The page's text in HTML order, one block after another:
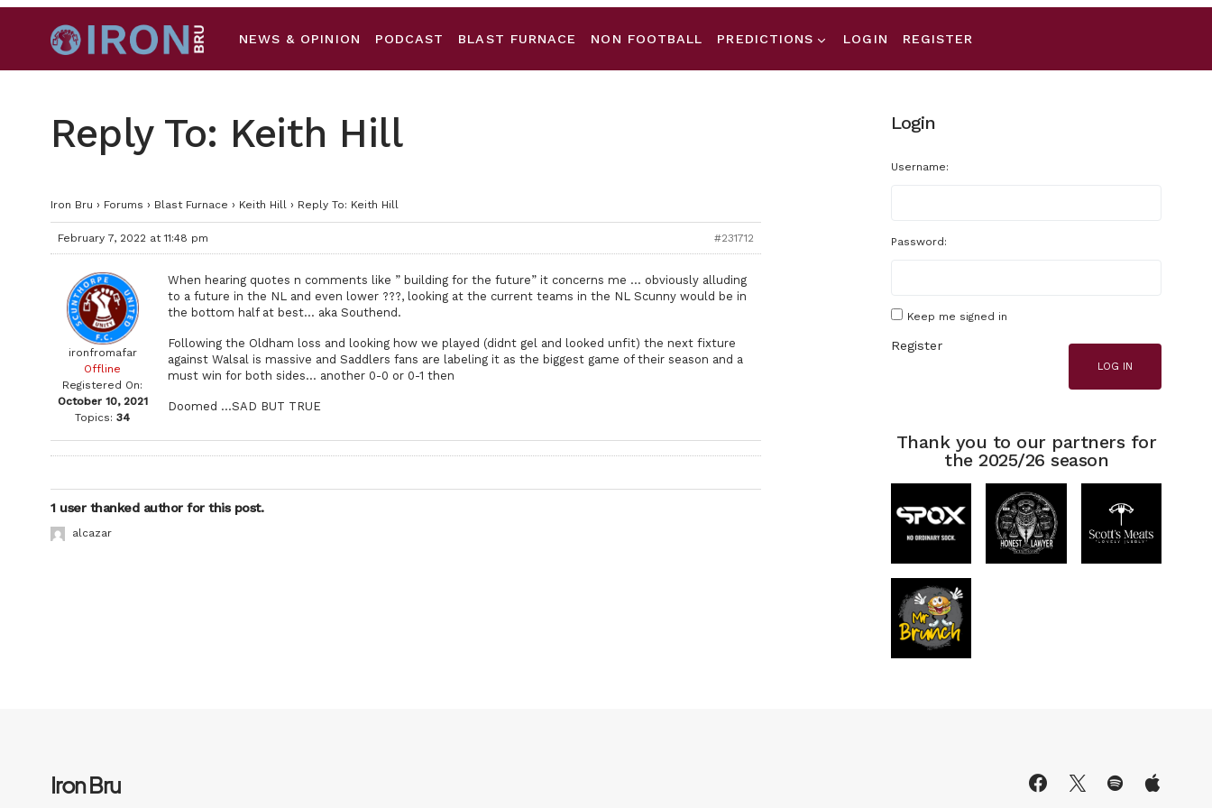
NEWS & OPINION PODCAST BLAST FURNACE NON FOOTBALL PREDICTIONS LOGIN REGISTER
Reply To: Keith Hill
Iron Bru › Forums › Blast Furnace › Keith Hill › Reply To: Keith Hill
February 7, 2022 at 11:48 pm #231712
ironfromafar
Offline
Registered On:
October 10, 2021
Topics: 34
When hearing quotes n comments like ” building for the future” it concerns me … obviously alluding
to a future in the NL and even lower ???, looking at the current teams in the NL Scunny would be in
the bottom half at best… aka Southend.
Following the Oldham loss and looking how we played (didnt gel and looked unfit) the next fixture
against Walsal is massive and Saddlers fans are labeling it as the biggest game of their season and a
must win for both sides… another 0-0 or 0-1 then
Doomed …SAD BUT TRUE
1 user thanked author for this post.
alcazar
Login
Username:
Password:
Keep me signed in
LOG IN
Register
Thank you to our partners for
the 2025/26 season
Iron Bru